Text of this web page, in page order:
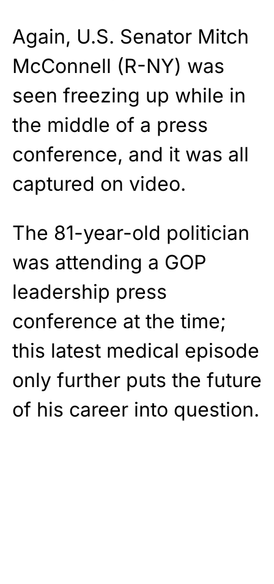
Again, U.S. Senator Mitch
McConnell (R-NY) was
seen freezing up while in
the middle of a press
conference, and it was all
captured on video.
The 81-year-old politician
was attending a GOP
leadership press
conference at the time;
this latest medical episode
only further puts the future
of his career into question.